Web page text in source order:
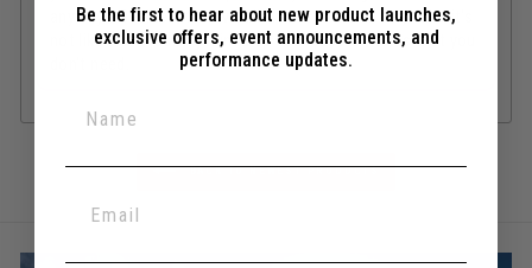
anyways. Besides, the overall kit costs are all very fair - it's
not like we're jacking things up with $200 of items that you
BACK TO NEWEST PRODUCTS
Be the first to hear about new product launches,
exclusive offers, event announcements, and
performance updates.